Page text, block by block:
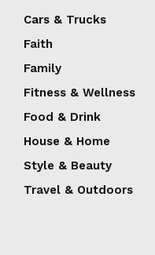
Cars & Trucks
Faith
Family
Fitness & Wellness
Food & Drink
House & Home
Style & Beauty
Travel & Outdoors